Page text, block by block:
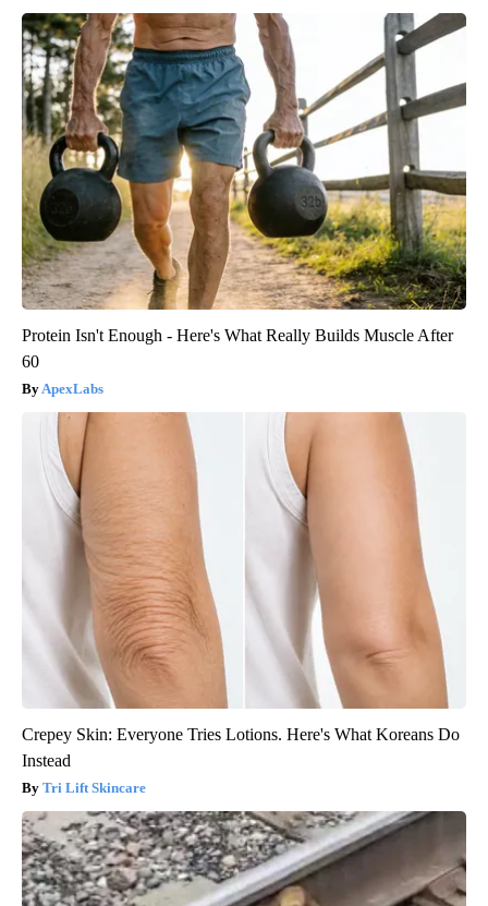
Protein Isn't Enough - Here's What Really Builds Muscle After
60
ApexLabs
Crepey Skin: Everyone Tries Lotions. Here's What Koreans Do
Instead
Tri Lift Skincare